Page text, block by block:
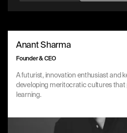
Anant Sharma
Founder & CEO
A futurist, innovation enthusiast and
developing meritocratic cultures
learning.